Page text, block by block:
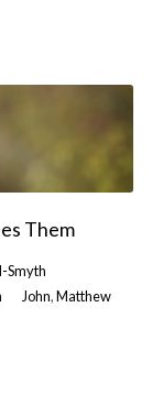
Them
Smyth
John,Matthew